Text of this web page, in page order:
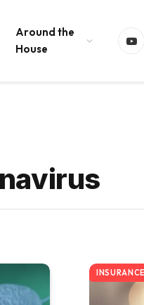
Around the
House
INSURANCE